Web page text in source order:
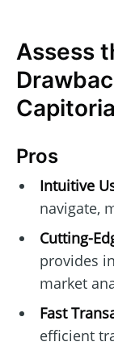
Assess
Capitoria
Pros
Intuitive
navigate,
Cutting-
provides
market
Fast
efficient